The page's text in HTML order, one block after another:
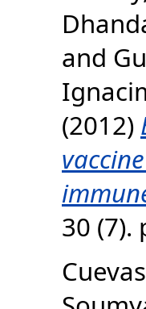
and
(2012)
30 (7).